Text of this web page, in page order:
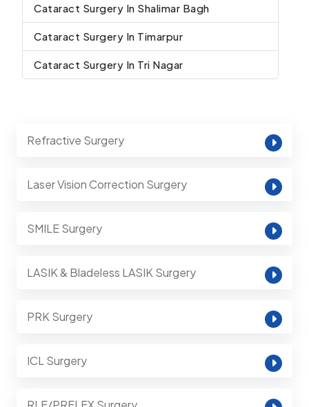
Cataract Surgery In Shalimar Bagh
Cataract Surgery In Timarpur
Cataract Surgery In Tri Nagar
Refractive Surgery
Laser Vision Correction Surgery
SMILE Surgery
LASIK & Bladeless LASIK Surgery
PRK Surgery
ICL Surgery